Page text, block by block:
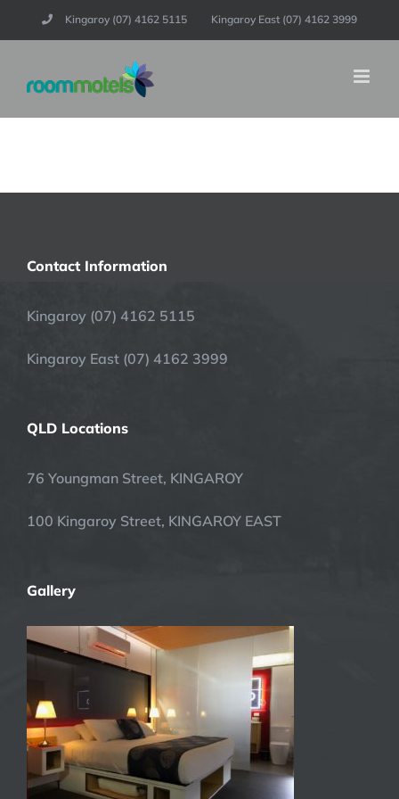
to
Kingaroy (07) 4162 5115 Kingaroy East (07) 4162 3999
Contact Information
Kingaroy (07) 4162 5115
Kingaroy East (07) 4162 3999
QLD Locations
76 Youngman Street, KINGAROY
100 Kingaroy Street, KINGAROY EAST
Gallery